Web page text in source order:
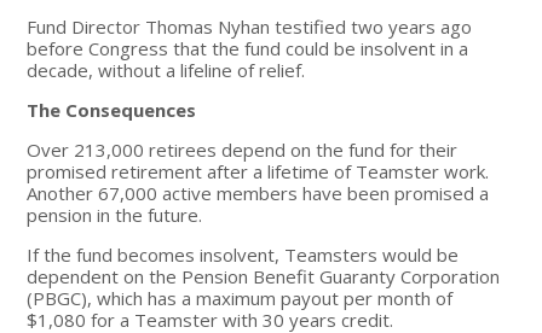
Fund Director Thomas Nyhan testified two years ago
before Congress that the fund could be insolvent in a
decade, without a lifeline of relief.
The Consequences
Over 213,000 retirees depend on the fund for their
promised retirement after a lifetime of Teamster work.
Another 67,000 active members have been promised a
pension in the future.
If the fund becomes insolvent, Teamsters would be
dependent on the Pension Benefit Guaranty Corporation
(PBGC), which has a maximum payout per month of
$1,080 for a Teamster with 30 years credit.